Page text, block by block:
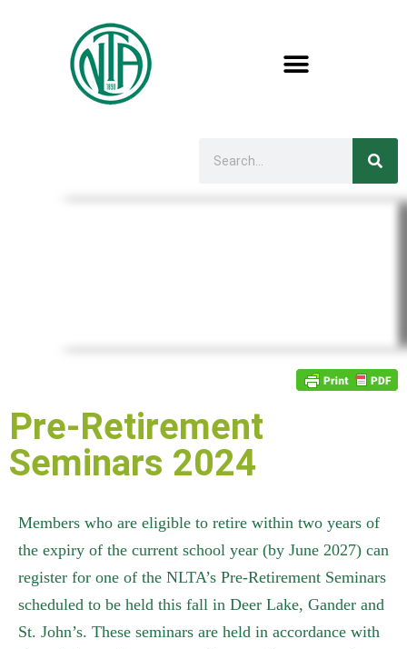
Pre-Retirement
Seminars 2024
Members who are eligible to retire within two years of
the expiry of the current school year (by June 2027) can
register for one of the NLTA’s Pre-Retirement Seminars
scheduled to be held this fall in Deer Lake, Gander and
St. John’s. These seminars are held in accordance with